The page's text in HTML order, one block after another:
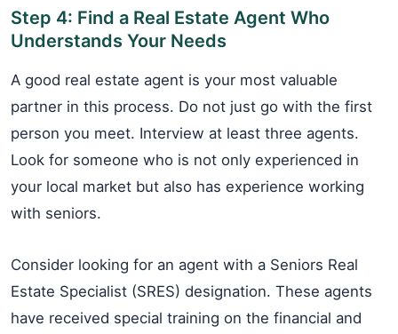
Step 4: Find a Real Estate Agent Who
Understands Your Needs
A good real estate agent is your most valuable
partner in this process. Do not just go with the first
person you meet. Interview at least three agents.
Look for someone who is not only experienced in
your local market but also has experience working
with seniors.
Consider looking for an agent with a Seniors Real
Estate Specialist (SRES) designation. These agents
have received special training on the financial and